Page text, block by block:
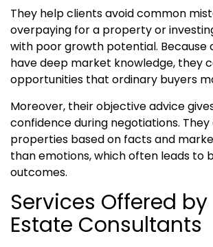
They help clients avoid common
overpaying for a property or
with poor growth potential. Because
have deep market knowledge, they
opportunities that ordinary buyers
Moreover, their objective advice
confidence during negotiations.
properties based on facts and
than emotions, which often leads to
outcomes.
Services Offered by
Estate Consultants